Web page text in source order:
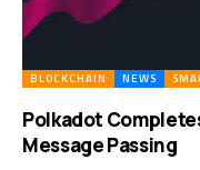
BLOCKCHAIN NEWS
Polkadot
Message Passing